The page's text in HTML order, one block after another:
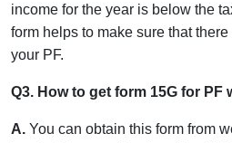
income for the year is below the
form helps to make sure that
your PF.
Q3. How to get form 15G for PF
A. You can obtain this form from